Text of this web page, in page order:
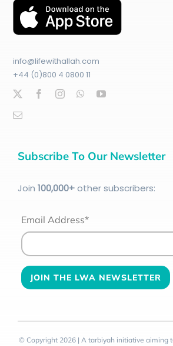
info@lifewithallah.com
+44 (0)800 4 0800 11
Subscribe To Our Newsletter
Join 100,000+other subscribers:
Email Address*
© Copyright 2026 | A tarbiyah initiative aiming